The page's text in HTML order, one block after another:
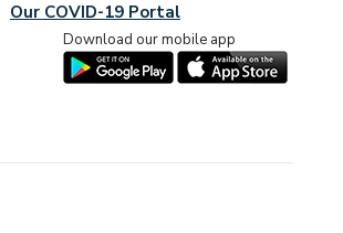
Our COVID-19 Portal
Download our mobile app